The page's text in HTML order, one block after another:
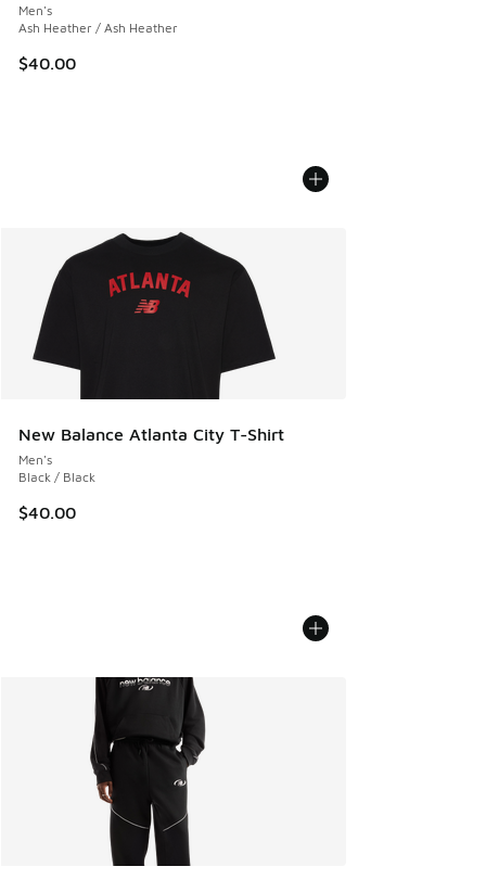
Men's
Ash Heather / Ash Heather
$40.00
New Balance Atlanta City T-Shirt
Men's
Black / Black
$40.00